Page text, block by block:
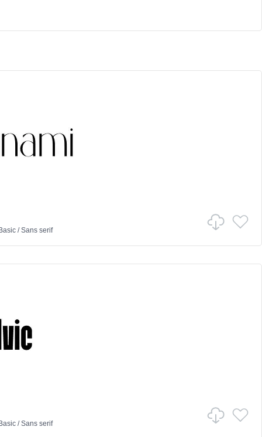
/Sans serif
/Sans serif